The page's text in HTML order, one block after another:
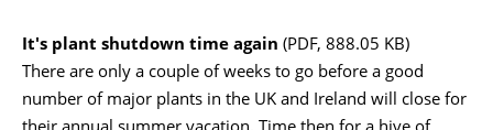
It's plant shutdown time again (PDF, 888.05 KB)
There are only a couple of weeks to go before a good
number of major plants in the UK and Ireland will close for
their annual summer vacation. Time then for a hive of